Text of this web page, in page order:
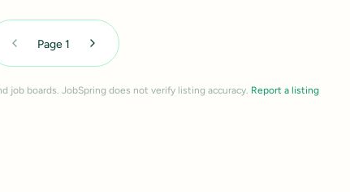
Page1
job boards. JobSpring does not verify listing accuracy. Report a listing